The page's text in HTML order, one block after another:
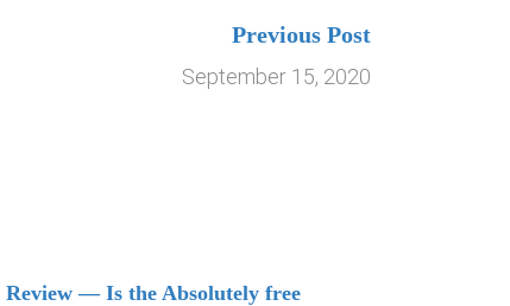
Previous Post
September 15, 2020
Review — Is the Absolutely free